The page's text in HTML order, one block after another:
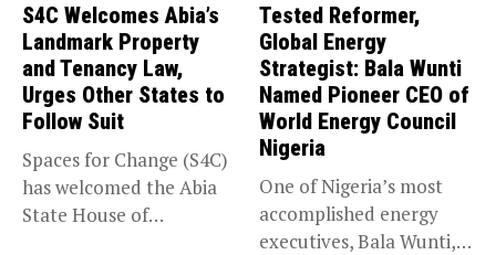
S4C Welcomes Abia’s
Landmark Property
and Tenancy Law,
Urges Other States to
Follow Suit
Spaces for Change (S4C)
has welcomed the Abia
State House of
Tested Reformer,
Global Energy
Strategist: Bala Wunti
Named Pioneer CEO of
World Energy Council
Nigeria
One of Nigeria’s most
accomplished energy
executives, Bala Wunti,